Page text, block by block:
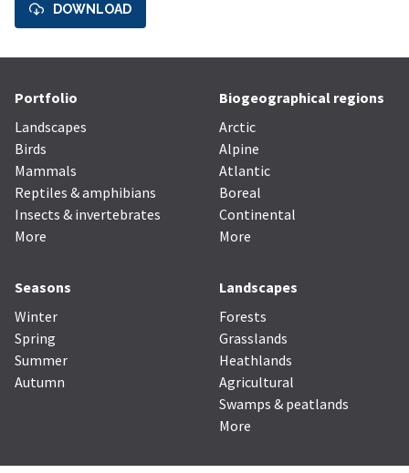
DOWNLOAD
Portfolio
Landscapes
Birds
Mammals
Reptiles & amphibians
Insects & invertebrates
More
Biogeographical regions
Arctic
Alpine
Atlantic
Boreal
Continental
More
Seasons
Winter
Spring
Summer
Autumn
Landscapes
Forests
Grasslands
Heathlands
Agricultural
Swamps & peatlands
More